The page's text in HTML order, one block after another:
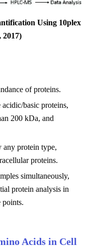
Using 10plex
of proteins.
acidic/basic proteins,
200 kDa, and
any protein type,
proteins.
simultaneously,
protein analysis in
points.
Acids in Cell